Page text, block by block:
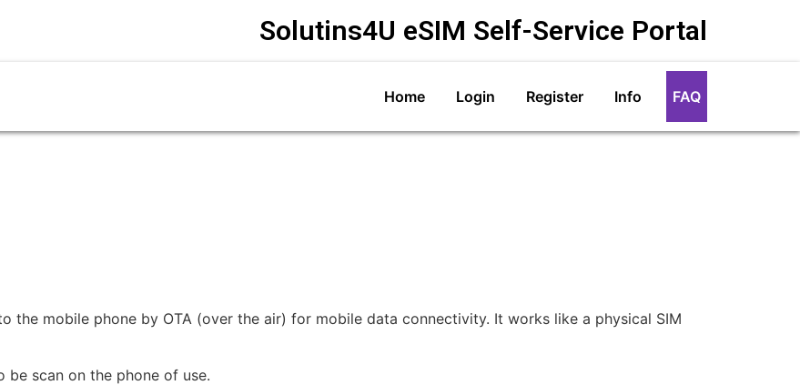
Solutins4U eSIM Self-Service Portal
Home Login Register Info FAQ
the mobile phone by OTA (over the air) for mobile data connectivity. It works like a physical SIM
be scan on the phone of use.